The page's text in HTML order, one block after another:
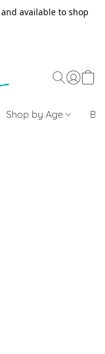
available to shop
Shop by Age